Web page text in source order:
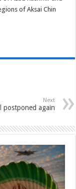
of Aksai Chin
Next
postponed again